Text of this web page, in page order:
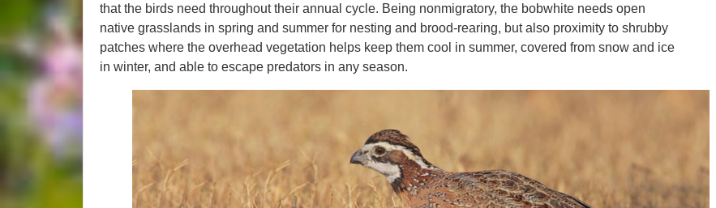
that the birds need throughout their annual cycle. Being nonmigratory, the bobwhite needs open
native grasslands in spring and summer for nesting and brood-rearing, but also proximity to shrubby
patches where the overhead vegetation helps keep them cool in summer, covered from snow and ice
in winter, and able to escape predators in any season.